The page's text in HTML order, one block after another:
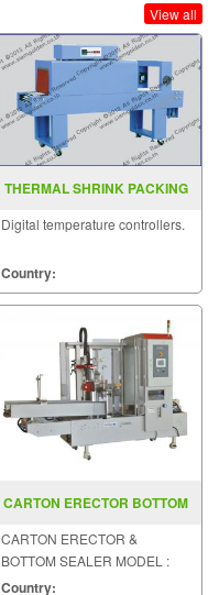
View all
THERMAL SHRINK PACKING
Digital temperature controllers.
Country:
CARTON ERECTOR BOTTOM
CARTON ERECTOR &
BOTTOM SEALER MODEL :
GB-30
Country: